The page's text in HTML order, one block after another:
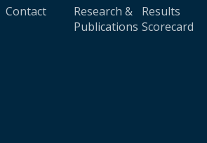
Contact
Research &
Publications
Results
Scorecard